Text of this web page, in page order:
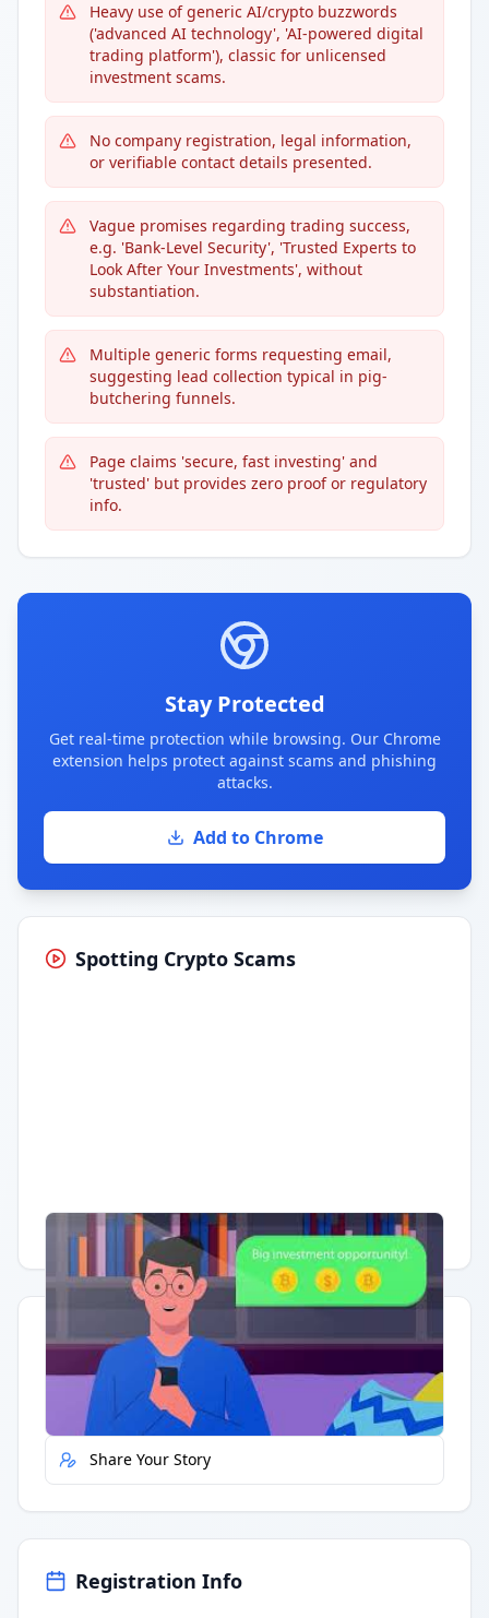
Heavy use of generic AI/crypto buzzwords
('advanced AI technology', 'AI-powered digital
trading platform'), classic for unlicensed
investment scams.
No company registration, legal information,
or verifiable contact details presented.
Vague promises regarding trading success,
e.g. 'Bank-Level Security', 'Trusted Experts to
Look After Your Investments', without
substantiation.
Multiple generic forms requesting email,
suggesting lead collection typical in pig-
butchering funnels.
Page claims 'secure, fast investing' and
'trusted' but provides zero proof or regulatory
info.
Stay Protected
Get real-time protection while browsing. Our Chrome
extension helps protect against scams and phishing
attacks.
Add to Chrome
Spotting Crypto Scams
Having trouble? Watch on YouTube.
Quick Actions
Report Error
Share Your Story
Registration Info